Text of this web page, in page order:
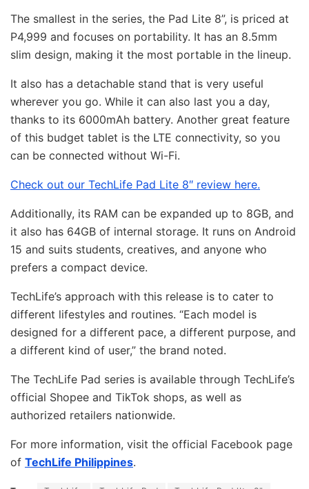
The smallest in the series, the Pad Lite 8”, is priced at
P4,999 and focuses on portability. It has an 8.5mm
slim design, making it the most portable in the lineup.
It also has a detachable stand that is very useful
wherever you go. While it can also last you a day,
thanks to its 6000mAh battery. Another great feature
of this budget tablet is the LTE connectivity, so you
can be connected without Wi-Fi.
Check out our TechLife Pad Lite 8″ review here.
Additionally, its RAM can be expanded up to 8GB, and
it also has 64GB of internal storage. It runs on Android
15 and suits students, creatives, and anyone who
prefers a compact device.
TechLife’s approach with this release is to cater to
different lifestyles and routines. “Each model is
designed for a different pace, a different purpose, and
a different kind of user,” the brand noted.
The TechLife Pad series is available through TechLife’s
official Shopee and TikTok shops, as well as
authorized retailers nationwide.
For more information, visit the official Facebook page
of TechLife Philippines.